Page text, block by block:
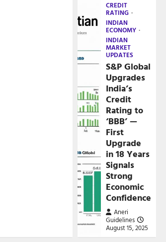
CREDIT
RATING
INDIAN
ECONOMY
INDIAN
MARKET
UPDATES
S&P Global
Upgrades
India’s
Credit
Rating to
‘BBB’ —
First
Upgrade
in 18 Years
Signals
Strong
Economic
Confidence
Aneri
Guidelines
August 15, 2025